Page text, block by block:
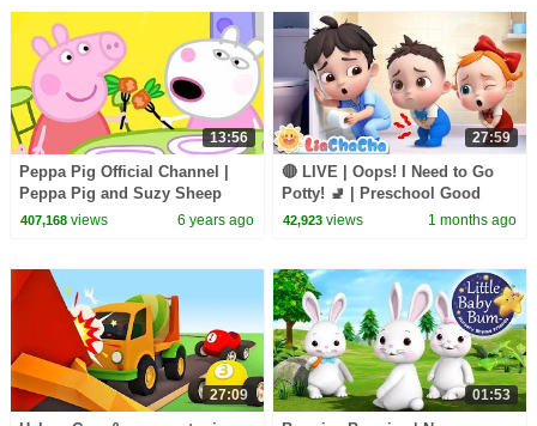
13:56
Peppa Pig Official Channel |
Peppa Pig and Suzy Sheep
Visit Miss Rabbit
407,168views 6 years ago
27:59
🔴 LIVE | Oops! I Need to Go
Potty! 🚽 | Preschool Good
Habits Song for Babies |
42,923 views 1 months ago
27:09 01:53